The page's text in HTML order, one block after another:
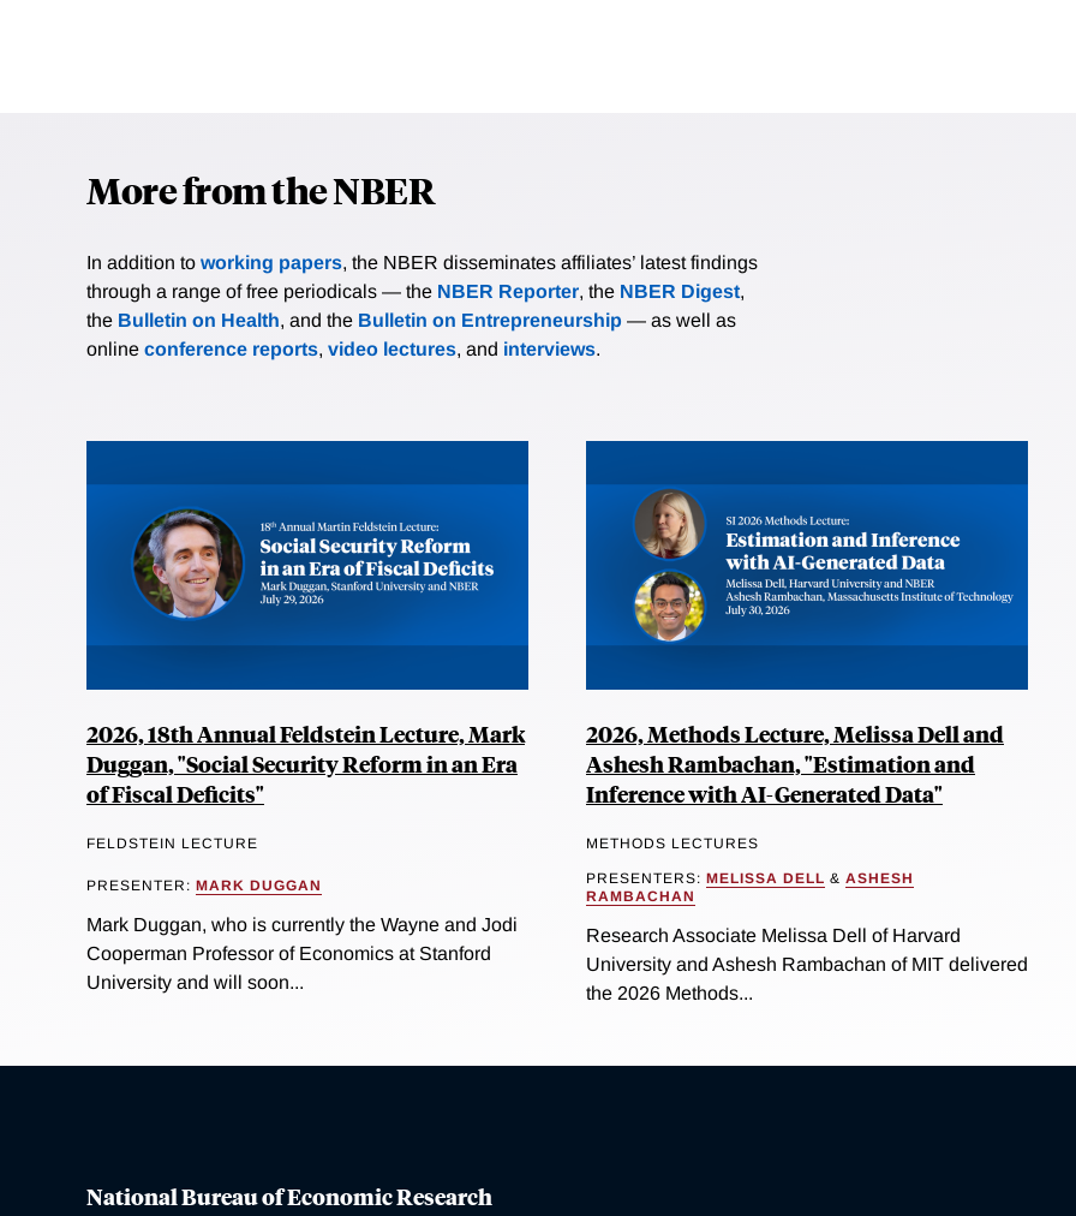
More from the NBER
In addition to working papers, the NBER disseminates affiliates’ latest findings
through a range of free periodicals — the NBER Reporter, the NBER Digest,
the Bulletin on Health, and the Bulletin on Entrepreneurship — as well as
online conference reports, video lectures, and interviews.
2026, 18th Annual Feldstein Lecture, Mark
Duggan, "Social Security Reform in an Era
of Fiscal Deficits"
FELDSTEIN LECTURE
PRESENTER: MARK DUGGAN
Mark Duggan, who is currently the Wayne and Jodi
Cooperman Professor of Economics at Stanford
University and will soon...
2026, Methods Lecture, Melissa Dell and
Ashesh Rambachan, "Estimation and
Inference with AI-Generated Data"
METHODS LECTURES
PRESENTERS: MELISSA DELL & ASHESH
RAMBACHAN
Research Associate Melissa Dell of Harvard
University and Ashesh Rambachan of MIT delivered
the 2026 Methods...
National Bureau of Economic Research